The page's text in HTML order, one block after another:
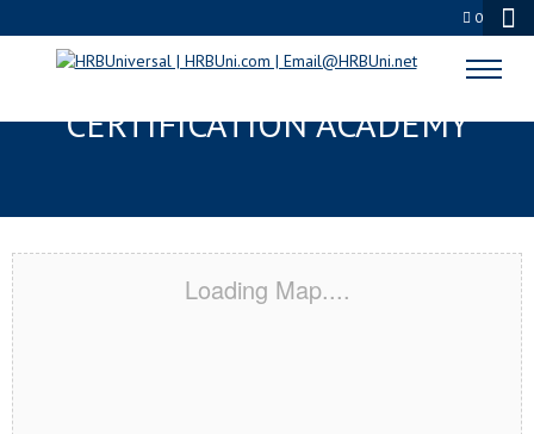
0
OKLAHOMA CITY, OK
CERTIFICATION ACADEMY
Loading Map....